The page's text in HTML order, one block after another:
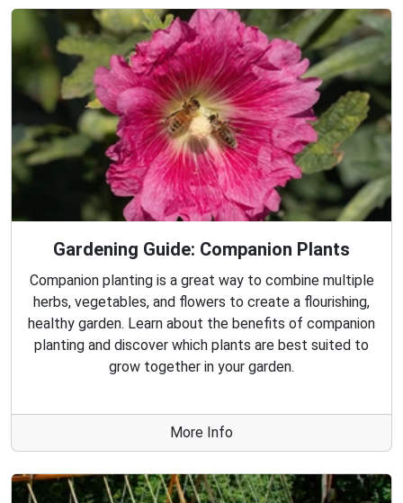
Gardening Guide: Companion Plants
Companion planting is a great way to combine multiple
herbs, vegetables, and flowers to create a flourishing,
healthy garden. Learn about the benefits of companion
planting and discover which plants are best suited to
grow together in your garden.
More Info